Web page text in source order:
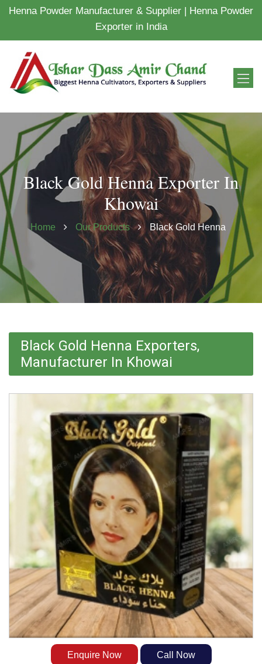
Henna Powder Manufacturer & Supplier | Henna Powder
Exporter in India
Black Gold Henna Exporter In
Khowai
Home Our Products Black Gold Henna
Black Gold Henna Exporters,
Manufacturer In Khowai
Enquire Now
Call Now